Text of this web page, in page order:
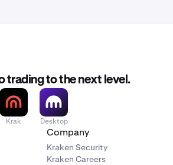
the specific network(s).
trading to the next level.
Krak Desktop
Company
Kraken Security
Kraken Careers